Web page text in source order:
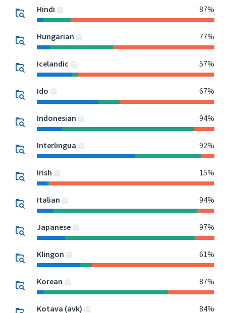
Hindi 87%
Hungarian 77%
Icelandic 57%
Ido 67%
Indonesian 94%
Interlingua 92%
Irish 15%
Italian 94%
Japanese 97%
Klingon 61%
Korean 87%
Kotava (avk) 84%